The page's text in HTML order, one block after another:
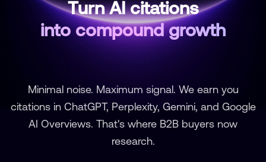
Turn AI citations
into compound growth
Minimal noise. Maximum signal. We earn you
citations in ChatGPT, Perplexity, Gemini, and Google
AI Overviews. That's where B2B buyers now
research.